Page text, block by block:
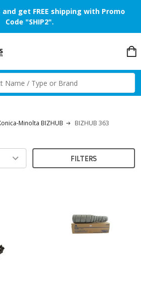
get FREE shipping with Promo
Code "SHIP2".
Minolta BIZHUB BIZHUB 363
FILTERS